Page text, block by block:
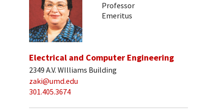
Professor
Emeritus
Electrical and Computer Engineering
2349 A.V. WIlliams Building
zaki@umd.edu
301.405.3674